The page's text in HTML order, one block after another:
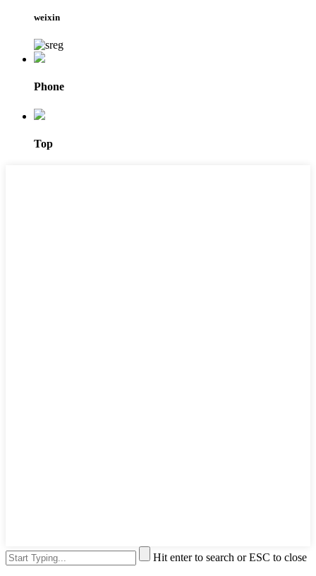
weixin
Phone
Top
Hit enter to search or ESC to close